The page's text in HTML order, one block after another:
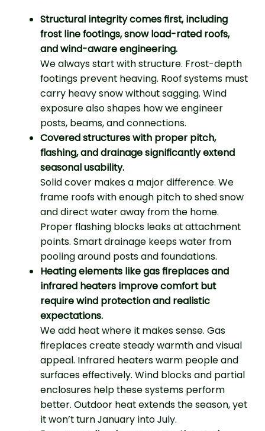
Structural integrity comes first, including
frost line footings, snow load-rated roofs,
and wind-aware engineering.
We always start with structure. Frost-depth
footings prevent heaving. Roof systems must
carry heavy snow without sagging. Wind
exposure also shapes how we engineer
posts, beams, and connections.
Covered structures with proper pitch,
flashing, and drainage significantly extend
seasonal usability.
Solid cover makes a major difference. We
frame roofs with enough pitch to shed snow
and direct water away from the home.
Proper flashing blocks leaks at attachment
points. Smart drainage keeps water from
pooling around posts and foundations.
Heating elements like gas fireplaces and
infrared heaters improve comfort but
require wind protection and realistic
expectations.
We add heat where it makes sense. Gas
fireplaces create steady warmth and visual
appeal. Infrared heaters warm people and
surfaces effectively. Wind blocks and partial
enclosures help these systems perform
better. Outdoor heat extends the season, yet
it won’t turn January into July.